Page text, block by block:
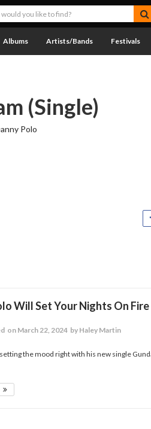
Albums Artists/Bands Festivals
(Single)
Polo
Will Set Your Nights On
on March 22, 2024 by Haley Martin
the mood right with his new single